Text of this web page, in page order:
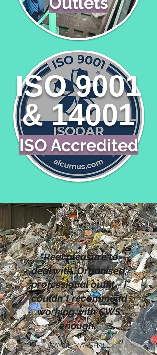
ISO Accredited
ISO 9001
& 14001
"Real pleasure to
deal with. Organised,
professional outfit - I
couldn't recommend
working with CWS
enough."
WAYNE MARSHALL